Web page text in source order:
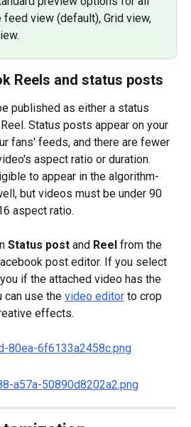
view (default), Grid view,
Reels and status posts
published as either a status
Status posts appear on your
fans' feeds, and there are fewer
aspect ratio or duration.
to appear in the algorithm-
but videos must be under 90
aspect ratio.
Status post and Reel from the
post editor. If you select
if the attached video has the
can use the video editor to crop
effects.